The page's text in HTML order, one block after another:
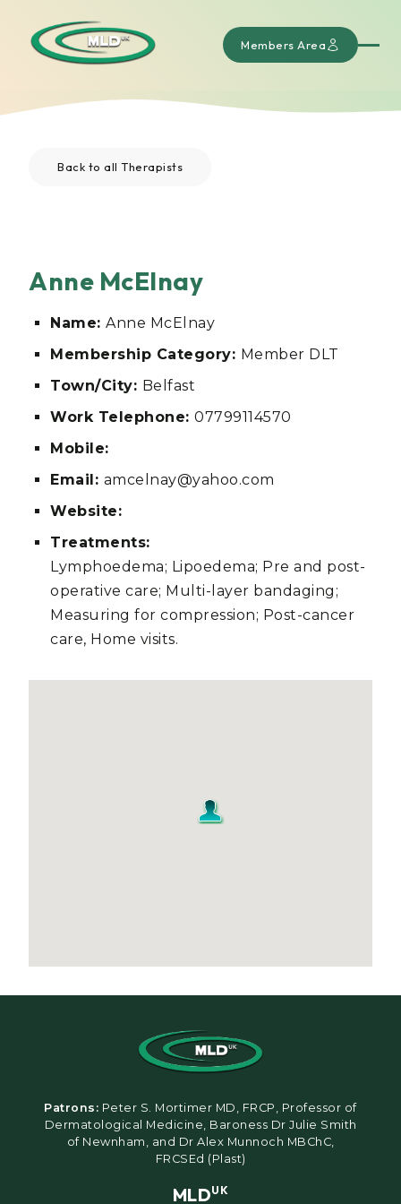
Members Area
Back to all Therapists
Anne McElnay
Name: Anne McElnay
Membership Category: Member DLT
Town/City: Belfast
Work Telephone: 07799114570
Mobile:
Email: amcelnay@yahoo.com
Website:
Treatments:
Lymphoedema; Lipoedema; Pre and post-
operative care; Multi-layer bandaging;
Measuring for compression; Post-cancer
care, Home visits.
Patrons: Peter S. Mortimer MD, FRCP, Professor of
Dermatological Medicine, Baroness Dr Julie Smith
of Newnham, and Dr Alex Munnoch MBChC,
FRCSEd (Plast)
MLDUK